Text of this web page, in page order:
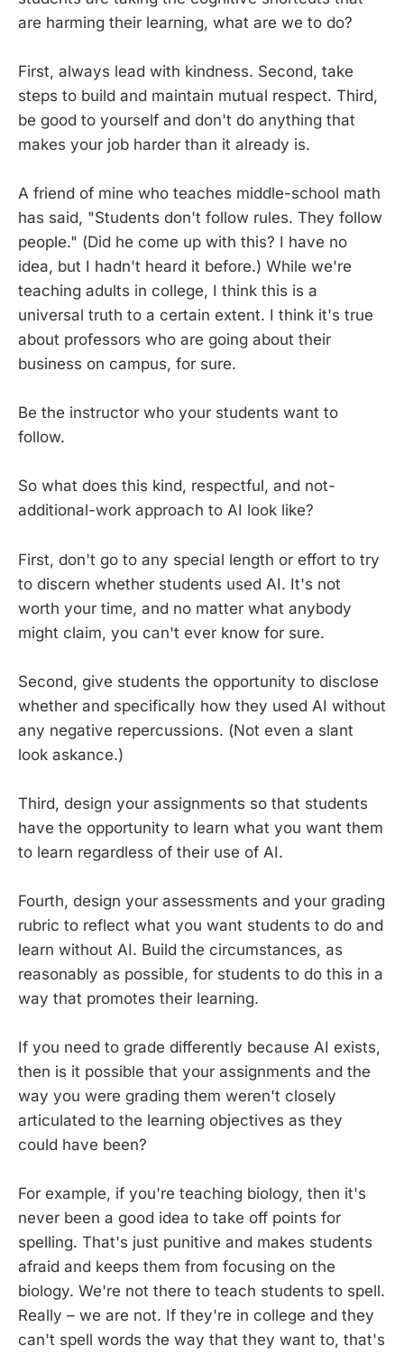
are harming their learning, what are we to do?
First, always lead with kindness. Second, take
steps to build and maintain mutual respect. Third,
be good to yourself and don't do anything that
makes your job harder than it already is.
A friend of mine who teaches middle-school math
has said, "Students don't follow rules. They follow
people." (Did he come up with this? I have no
idea, but I hadn't heard it before.) While we're
teaching adults in college, I think this is a
universal truth to a certain extent. I think it's true
about professors who are going about their
business on campus, for sure.
Be the instructor who your students want to
follow.
So what does this kind, respectful, and not-
additional-work approach to AI look like?
First, don't go to any special length or effort to try
to discern whether students used AI. It's not
worth your time, and no matter what anybody
might claim, you can't ever know for sure.
Second, give students the opportunity to disclose
whether and specifically how they used AI without
any negative repercussions. (Not even a slant
look askance.)
Third, design your assignments so that students
have the opportunity to learn what you want them
to learn regardless of their use of AI.
Fourth, design your assessments and your grading
rubric to reflect what you want students to do and
learn without AI. Build the circumstances, as
reasonably as possible, for students to do this in a
way that promotes their learning.
If you need to grade differently because AI exists,
then is it possible that your assignments and the
way you were grading them weren't closely
articulated to the learning objectives as they
could have been?
For example, if you're teaching biology, then it's
never been a good idea to take off points for
spelling. That's just punitive and makes students
afraid and keeps them from focusing on the
biology. We're not there to teach students to spell.
Really – we are not. If they're in college and they
can't spell words the way that they want to, that's